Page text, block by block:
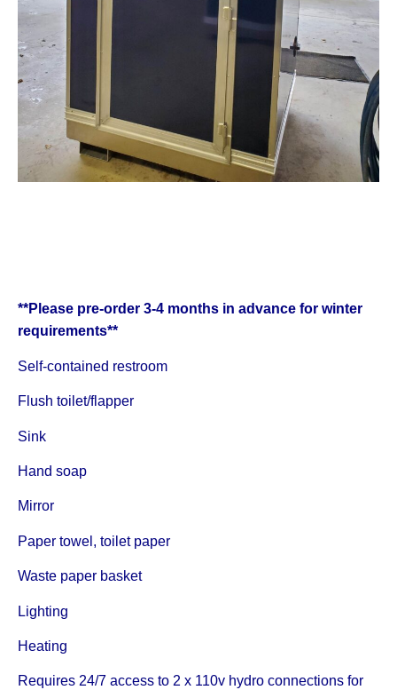
**Please pre-order 3-4 months in advance for winter
requirements**
Self-contained restroom
Flush toilet/flapper
Sink
Hand soap
Mirror
Paper towel, toilet paper
Waste paper basket
Lighting
Heating
Requires 24/7 access to 2 x 110v hydro connections for